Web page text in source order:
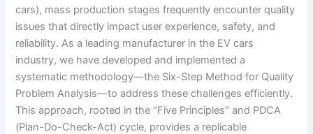
cars), mass production stages frequently encounter quality
issues that directly impact user experience, safety, and
reliability. As a leading manufacturer in the EV cars
industry, we have developed and implemented a
systematic methodology—the Six-Step Method for Quality
Problem Analysis—to address these challenges efficiently.
This approach, rooted in the “Five Principles” and PDCA
(Plan-Do-Check-Act) cycle, provides a replicable